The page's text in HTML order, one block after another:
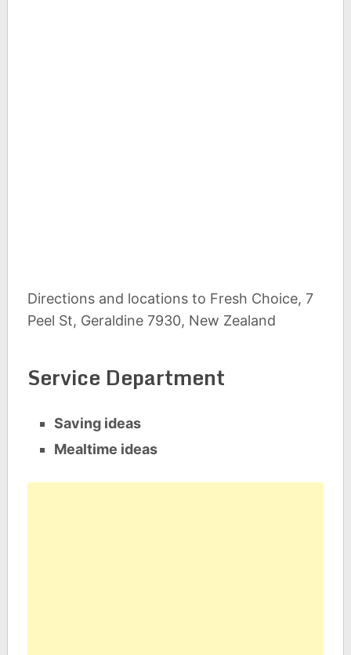
Directions and locations to Fresh Choice, 7
Peel St, Geraldine 7930, New Zealand
Service Department
Saving ideas
Mealtime ideas